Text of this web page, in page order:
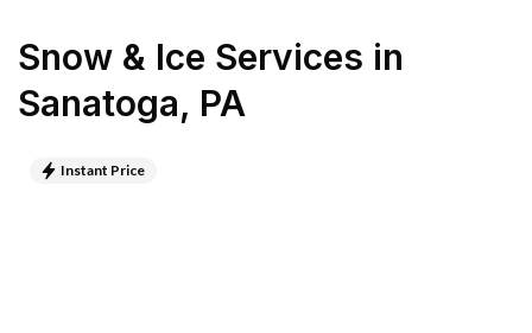
Snow & Ice Services in
Sanatoga, PA
Instant Price